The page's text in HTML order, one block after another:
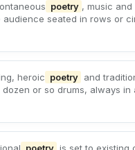
poetry , music
seated in rows or
heroic poetry and
or so drums, always